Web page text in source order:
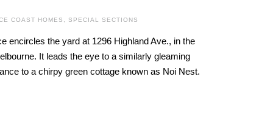
COAST HOMES SPECIAL SECTIONS
encircles the yard at 1296 Highland Ave., in the
It leads the eye to a similarly gleaming
to a chirpy green cottage known as Noi Nest.